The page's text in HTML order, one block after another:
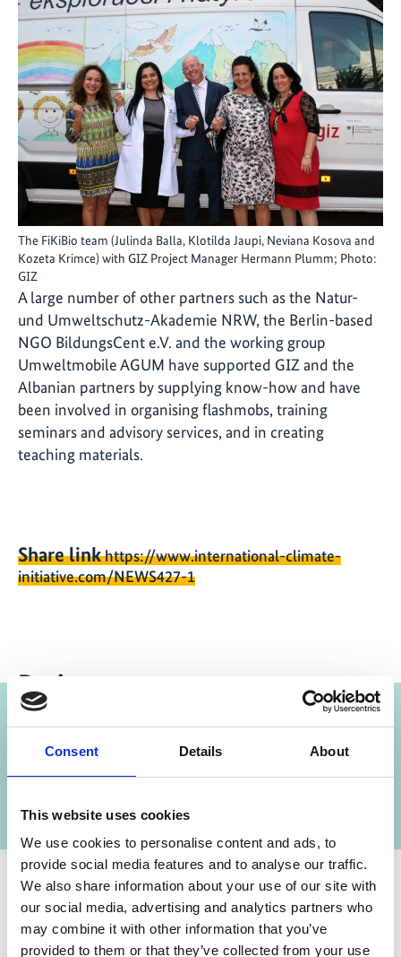
Consent Details About
This website uses cookies
We use cookies to personalise content and ads, to
provide social media features and to analyse our traffic.
We also share information about your use of our site with
our social media, advertising and analytics partners who
may combine it with other information that you’ve
provided to them or that they’ve collected from your use
The FiKiBio team (Julinda Balla, Klotilda Jaupi, Neviana Kosova and
Kozeta Krimce) with GIZ Project Manager Hermann Plumm; Photo:
GIZ
A large number of other partners such as the Natur-
und Umweltschutz-Akademie NRW, the Berlin-based
NGO BildungsCent e.V. and the working group
Umweltmobile AGUM have supported GIZ and the
Albanian partners by supplying know-how and have
been involved in organising flashmobs, training
seminars and advisory services, and in creating
teaching materials.
Share linkhttps://www.international-climate-
initiative.com/NEWS427-1
Projects
Previous
Capacity Development for Climate Policies in
the Western Balkans, CEE and Central Asia